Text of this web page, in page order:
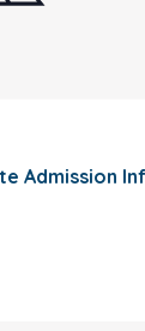
Admission